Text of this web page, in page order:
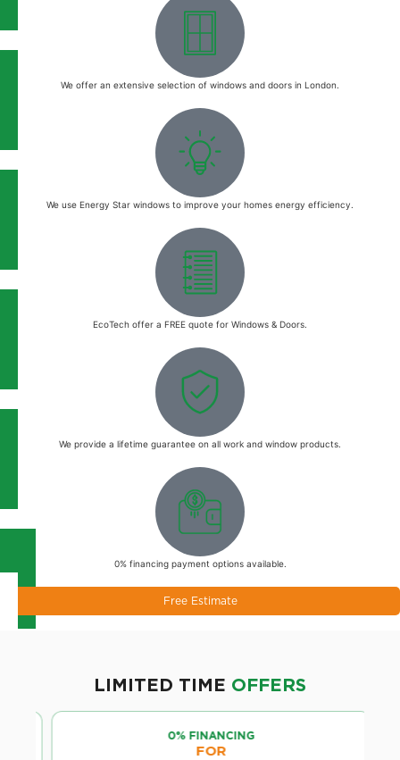
We offer an extensive selection of windows and doors in London.
We use Energy Star windows to improve your homes energy efficiency.
EcoTech offer a FREE quote for Windows & Doors.
We provide a lifetime guarantee on all work and window products.
0% financing payment options available.
Free Estimate
LIMITED TIME OFFERS
0% FINANCING
FOR